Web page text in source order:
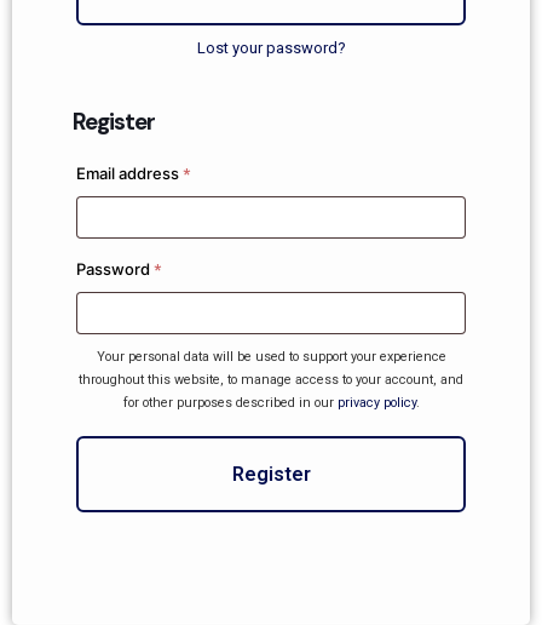
Lost your password?
Register
Email address *
Password *
Your personal data will be used to support your experience
throughout this website, to manage access to your account, and
for other purposes described in our privacy policy.
Register